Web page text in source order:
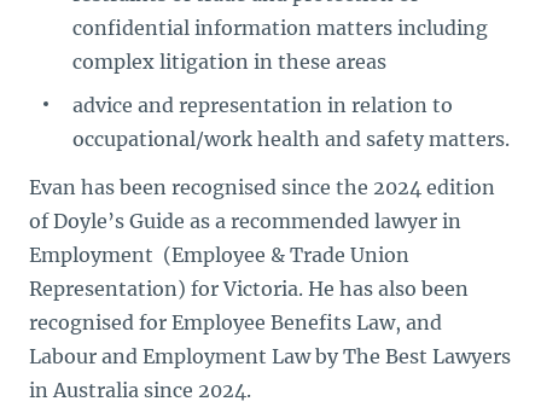
confidential information matters including
complex litigation in these areas
advice and representation in relation to
occupational/work health and safety matters.
Evan has been recognised since the 2024 edition
of Doyle’s Guide as a recommended lawyer in
Employment (Employee & Trade Union
Representation) for Victoria. He has also been
recognised for Employee Benefits Law, and
Labour and Employment Law by The Best Lawyers
in Australia since 2024.